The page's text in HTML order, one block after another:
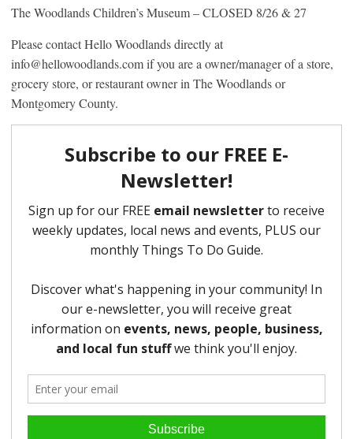
The Woodlands Children’s Museum – CLOSED 8/26 & 27
Please contact Hello Woodlands directly at
info@hellowoodlands.com if you are a owner/manager of a store,
grocery store, or restaurant owner in The Woodlands or
Montgomery County.